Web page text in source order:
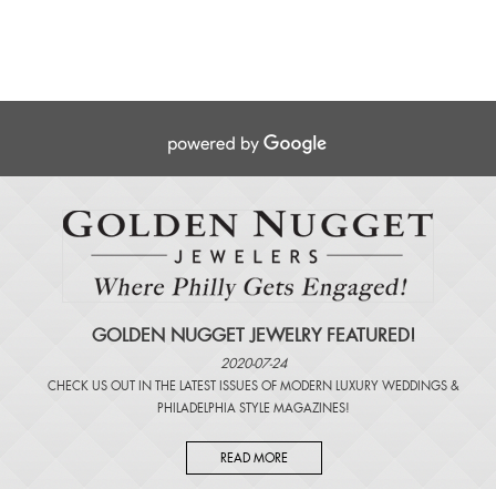
GOLDEN NUGGET JEWELRY FEATURED!
2020-07-24
CHECK US OUT IN THE LATEST ISSUES OF MODERN LUXURY WEDDINGS &
PHILADELPHIA STYLE MAGAZINES!
READ MORE